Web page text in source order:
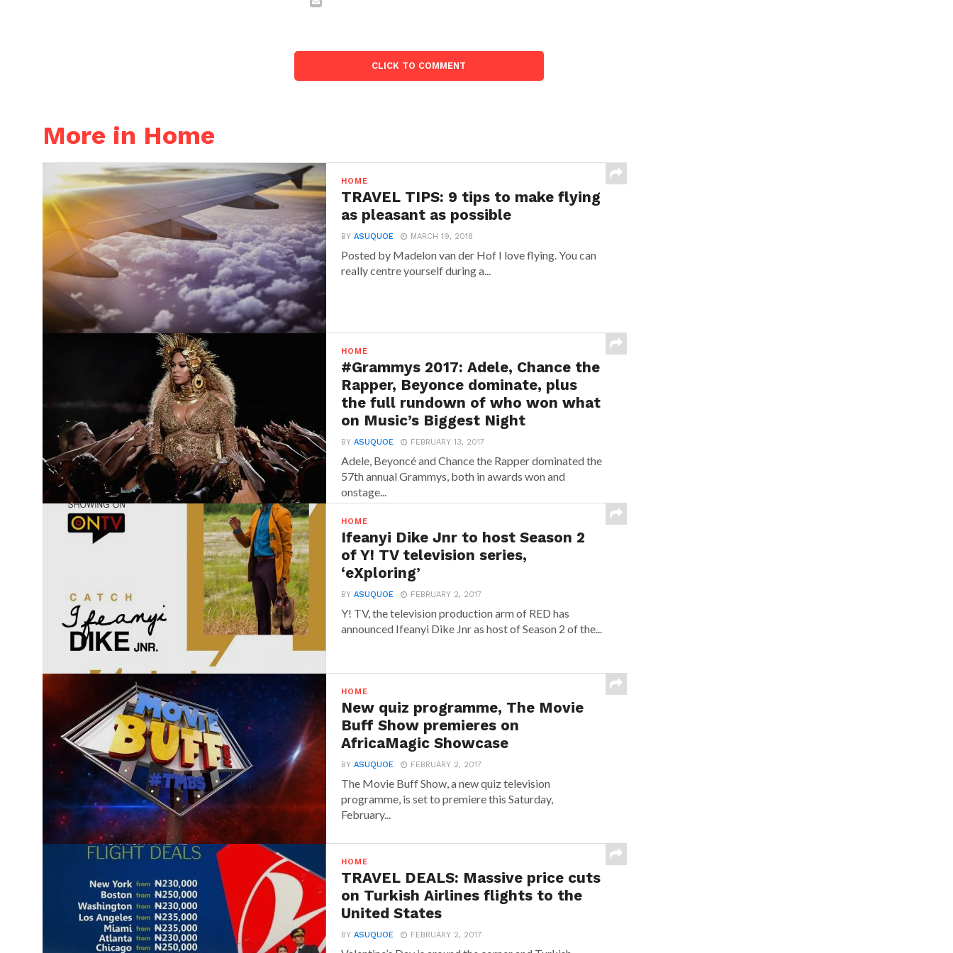
CLICK TO COMMENT
More in Home
HOME
TRAVEL TIPS: 9 tips to make flying
as pleasant as possible
BYASUQUOE MARCH 19, 2018
Posted by Madelon van der Hof I love flying. You can
really centre yourself during a...
HOME
#Grammys 2017: Adele, Chance the
Rapper, Beyonce dominate, plus
the full rundown of who won what
on Music’s Biggest Night
BYASUQUOE FEBRUARY 13, 2017
Adele, Beyoncé and Chance the Rapper dominated the
57th annual Grammys, both in awards won and
onstage...
HOME
Ifeanyi Dike Jnr to host Season 2
of Y! TV television series,
‘eXploring’
BYASUQUOE FEBRUARY 2, 2017
Y! TV, the television production arm of RED has
announced‎ Ifeanyi Dike Jnr ‎as host of Season 2 of the...
HOME
New quiz programme, The Movie
Buff Show premieres on
AfricaMagic Showcase
BYASUQUOE FEBRUARY 2, 2017
The Movie Buff Show, a new quiz television
programme, is set to premiere this Saturday,
February...
HOME
TRAVEL DEALS: Massive price cuts
on Turkish Airlines flights to the
United States
BYASUQUOE FEBRUARY 2, 2017